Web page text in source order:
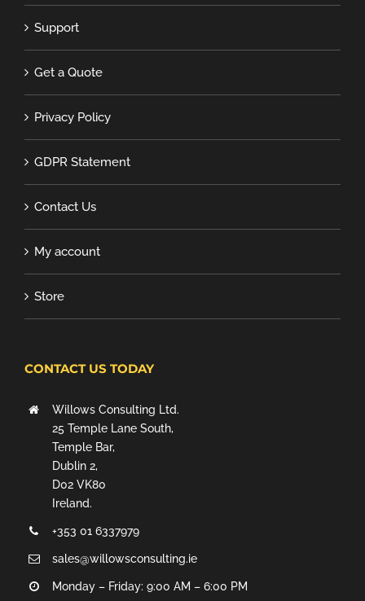
Support
Get a Quote
Privacy Policy
GDPR Statement
Contact Us
My account
Store
CONTACT US TODAY
Willows Consulting Ltd.
25 Temple Lane South,
Temple Bar,
Dublin 2,
D02 VK80
Ireland.
+353 01 6337979
sales@willowsconsulting.ie
Monday – Friday: 9:00 AM – 6:00 PM